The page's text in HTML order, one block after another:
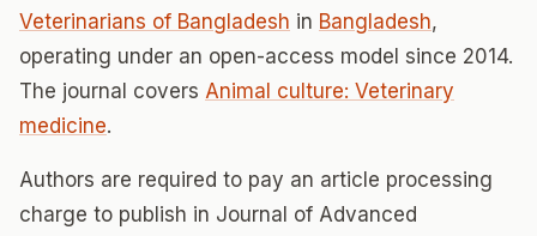
Veterinarians of Bangladesh in Bangladesh,
operating under an open-access model since 2014.
The journal covers Animal culture: Veterinary
medicine.
Authors are required to pay an article processing
charge to publish in Journal of Advanced